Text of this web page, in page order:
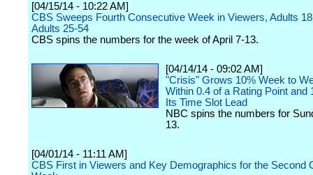
[04/15/14 - 10:22 AM]
CBS Sweeps Fourth Consecutive Week in Viewers, Adults
Adults 25-54
CBS spins the numbers for the week of April 7-13.
[04/14/14 - 09:02 AM]
"Crisis" Grows 10% Week to
Within 0.4 of a Rating Point and
Its Time Slot Lead
NBC spins the numbers for
13.
[04/01/14 - 11:11 AM]
CBS First in Viewers and Key Demographics for the Second